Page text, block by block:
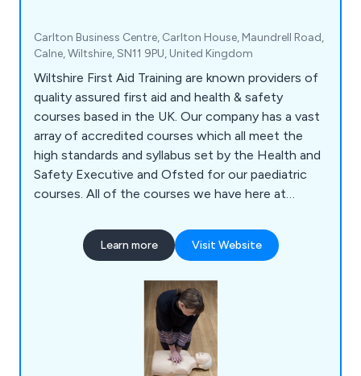
Carlton Business Centre, Carlton House, Maundrell Road,
Calne, Wiltshire, SN11 9PU, United Kingdom
Wiltshire First Aid Training are known providers of
quality assured first aid and health & safety
courses based in the UK. Our company has a vast
array of accredited courses which all meet the
high standards and syllabus set by the Health and
Safety Executive and Ofsted for our paediatric
courses. All of the courses we have here at
and current, and are provided through the
Awarding Organisation Qualifications Network UK.
Learn more Visit Website